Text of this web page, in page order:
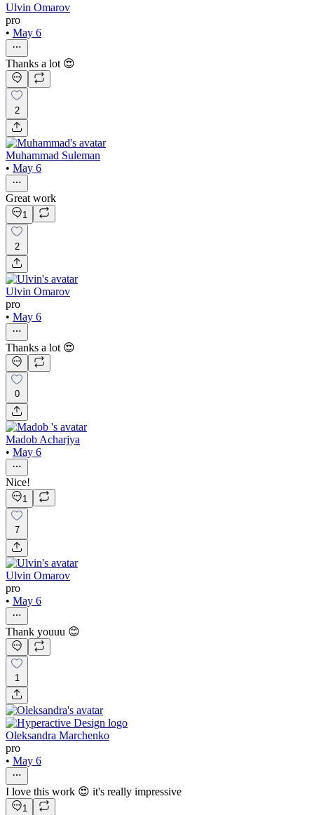
Ulvin Omarov
pro
• May 6
Thanks a lot 😍
2
Muhammad Suleman
• May 6
Great work
1
2
Ulvin Omarov
pro
• May 6
Thanks a lot 😍
0
Madob Acharjya
• May 6
Nice!
1
7
Ulvin Omarov
pro
• May 6
Thank youuu 😊
1
Oleksandra Marchenko
pro
• May 6
I love this work 😍 it's really impressive
1